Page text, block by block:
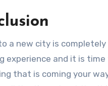
a new city is
experience and it is
that is coming your